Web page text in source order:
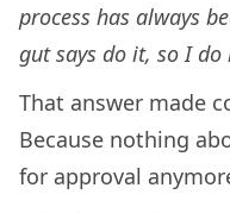
process has always
gut says do it, so I do
That answer made
Because nothing
for approval